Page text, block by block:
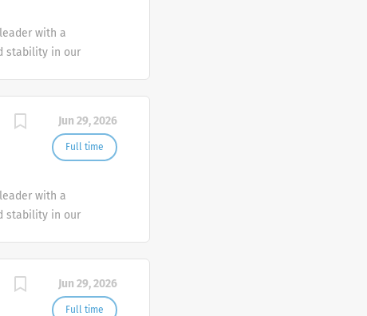
with a
stability in our
Jun 29, 2026
Full time
with a
stability in our
Jun 29, 2026
Full time